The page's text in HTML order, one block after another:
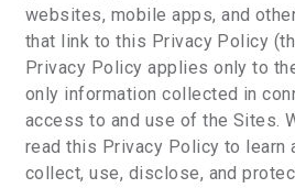
websites, mobile apps, and
that link to this Privacy Policy
Privacy Policy applies only to
only information collected in
access to and use of the Sites.
read this Privacy Policy to learn
collect, use, disclose, and